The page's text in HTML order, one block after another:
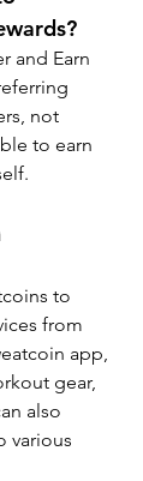
and Earn
not
to earn
to
from
app,
gear,
also
various